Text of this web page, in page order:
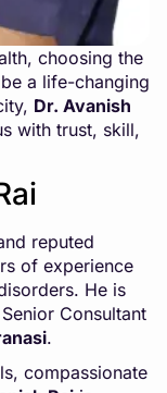
choosing the
a life-changing
Dr. Avanish
with trust, skill,
reputed
of experience
He is
Consultant
.
compassionate